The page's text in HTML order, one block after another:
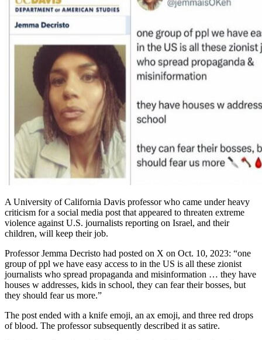
A University of California Davis professor who came under heavy
criticism for a social media post that appeared to threaten extreme
violence against U.S. journalists reporting on Israel, and their
children, will keep their job.
Professor Jemma Decristo had posted on X on Oct. 10, 2023: “one
group of ppl we have easy access to in the US is all these zionist
journalists who spread propaganda and misinformation … they have
houses w addresses, kids in school, they can fear their bosses, but
they should fear us more.”
The post ended with a knife emoji, an ax emoji, and three red drops
of blood. The professor subsequently described it as satire.